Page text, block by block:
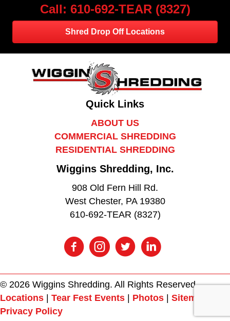
Call: 610-692-TEAR (8327)
Shred Drop Off Locations
Quick Links
ABOUT US
COMMERCIAL SHREDDING
RESIDENTIAL SHREDDING
Wiggins Shredding, Inc.
908 Old Fern Hill Rd.
West Chester, PA 19380
610-692-TEAR (8327)
© 2026 Wiggins Shredding. All Rights Reserved.
Locations
Tear Fest Events Photos Sitemap
Privacy Policy